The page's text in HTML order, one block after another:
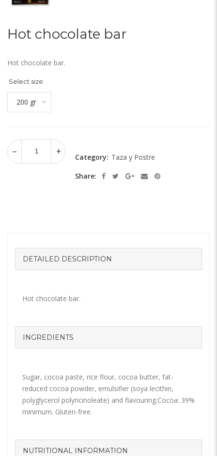
Hot chocolate bar
Hot chocolate bar.
Select size
200 gr
Category: Taza y Postre
Share:
DETAILED DESCRIPTION
Hot chocolate bar.
INGREDIENTS
Sugar, cocoa paste, rice flour, cocoa butter, fat-
reduced cocoa powder, emulsifier (soya lecithin,
polyglycerol polyricinoleate) and flavouring.Cocoa: 39%
minimum. Gluten-free.
NUTRITIONAL INFORMATION